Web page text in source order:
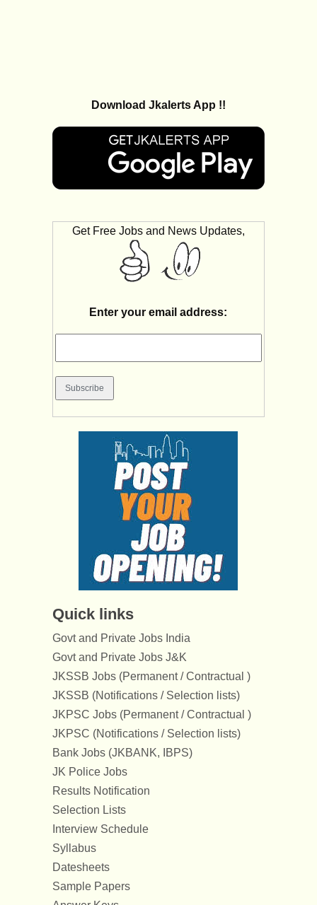
Download Jkalerts App !!
Get Free Jobs and News Updates,
Enter your email address:
Quick links
Govt and Private Jobs India
Govt and Private Jobs J&K
JKSSB Jobs (Permanent / Contractual )
JKSSB (Notifications / Selection lists)
JKPSC Jobs (Permanent / Contractual )
JKPSC (Notifications / Selection lists)
Bank Jobs (JKBANK, IBPS)
JK Police Jobs
Results Notification
Selection Lists
Interview Schedule
Syllabus
Datesheets
Sample Papers